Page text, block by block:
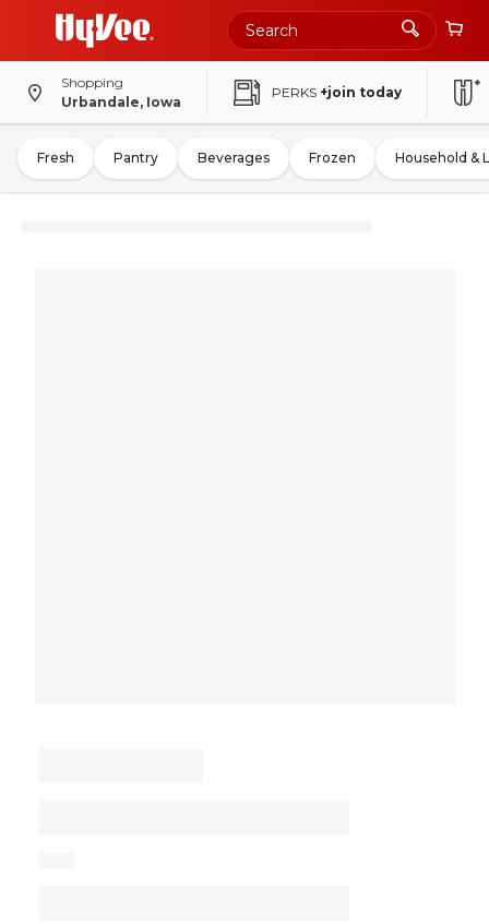
Shopping
Urbandale, Iowa
PERKS +join today
Fresh Pantry Beverages Frozen Household &